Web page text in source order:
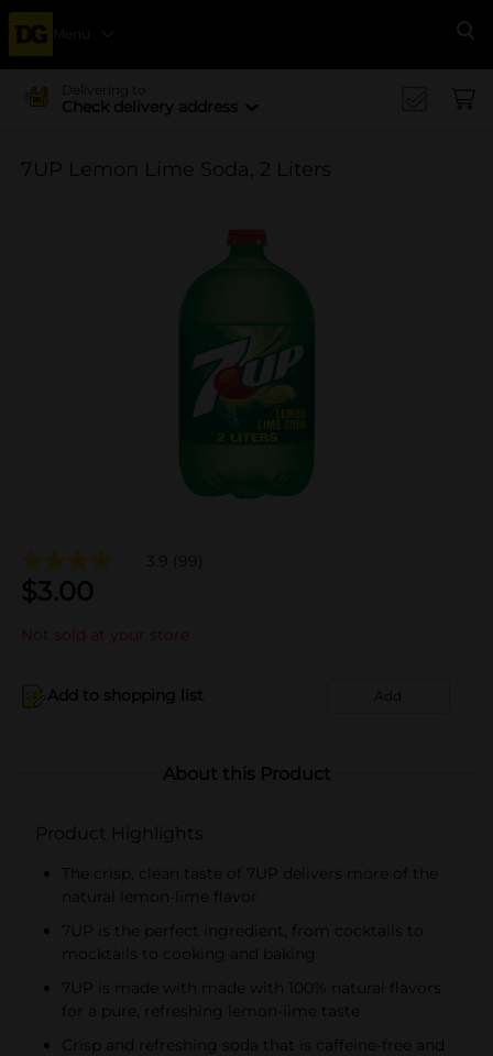
Menu
Delivering to
Check delivery address
7UP Lemon Lime Soda, 2 Liters
3.9 (99)
$3.00
Not sold at your store
Add to shopping list Add
About this Product
Product Highlights
The crisp, clean taste of 7UP delivers more of the
natural lemon-lime flavor
7UP is the perfect ingredient, from cocktails to
mocktails to cooking and baking
7UP is made with made with 100% natural flavors
for a pure, refreshing lemon-lime taste
Crisp and refreshing soda that is caffeine-free and